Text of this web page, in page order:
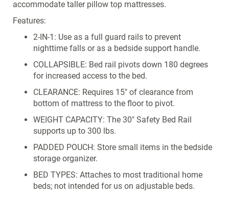
accommodate taller pillow top mattresses.
Features:
2-IN-1: Use as a full guard rails to prevent
nighttime falls or as a bedside support handle.
COLLAPSIBLE: Bed rail pivots down 180 degrees
for increased access to the bed.
CLEARANCE: Requires 15" of clearance from
bottom of mattress to the floor to pivot.
WEIGHT CAPACITY: The 30" Safety Bed Rail
supports up to 300 lbs.
PADDED POUCH: Store small items in the bedside
storage organizer.
BED TYPES: Attaches to most traditional home
beds; not intended for us on adjustable beds.